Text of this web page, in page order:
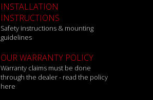
INSTALLATION
INSTRUCTIONS
Safety instructions & mounting
guidelines
OUR WARRANTY POLICY
Warranty claims must be done
through the dealer - read the policy
here